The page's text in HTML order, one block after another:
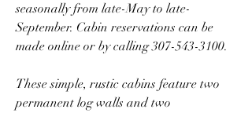
seasonally from late-May to late-
September. Cabin reservations can be
made online or by calling 307-543-3100.
These simple, rustic cabins feature two
permanent log walls and two